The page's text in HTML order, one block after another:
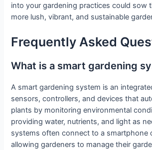
into your gardening practices could sow
more lush, vibrant, and sustainable
Frequently Asked
What is a smart gardening
A smart gardening system is an
sensors, controllers, and devices that
plants by monitoring environmental
providing water, nutrients, and light as
systems often connect to a smartphone
allowing gardeners to manage their